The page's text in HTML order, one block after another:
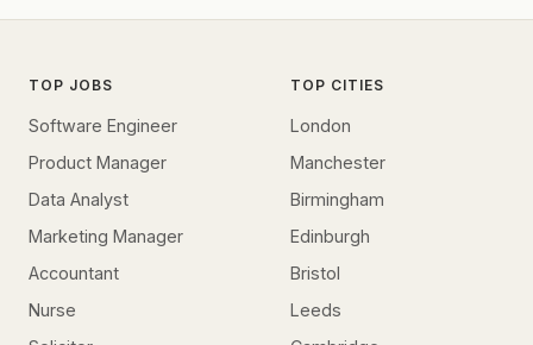
TOP JOBS
Software Engineer
Product Manager
Data Analyst
Marketing Manager
Accountant
Nurse
TOP CITIES
London
Manchester
Birmingham
Edinburgh
Bristol
Leeds